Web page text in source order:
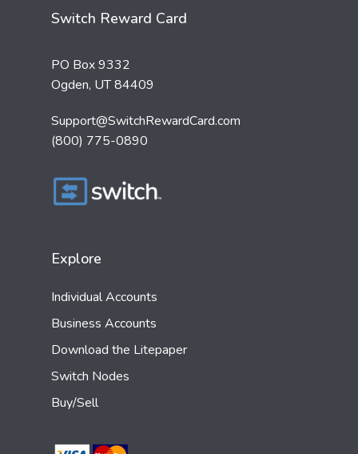
Switch Reward Card
PO Box 9332
Ogden, UT 84409
Support@SwitchRewardCard.com
(800) 775-0890
Explore
Individual Accounts
Business Accounts
Download the Litepaper
Switch Nodes
Buy/Sell